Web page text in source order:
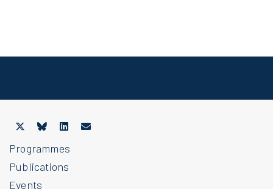
Programmes
Publications
Events